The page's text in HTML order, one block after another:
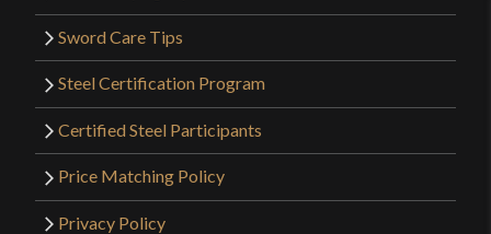
Sword Care Tips
Steel Certification Program
Certified Steel Participants
Price Matching Policy
Privacy Policy